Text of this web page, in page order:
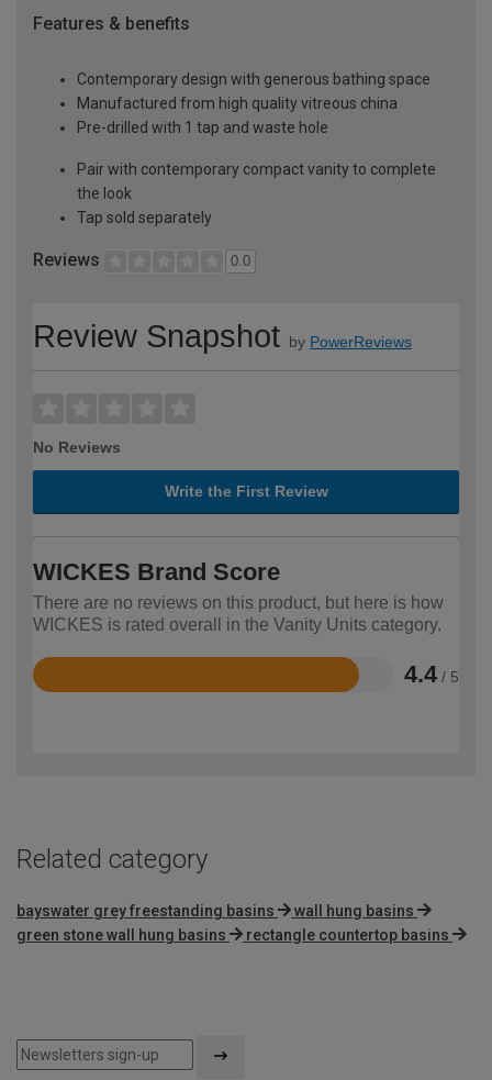
Features & benefits
Contemporary design with generous bathing space
Manufactured from high quality vitreous china
Pre-drilled with 1 tap and waste hole
Pair with contemporary compact vanity to complete
the look
Tap sold separately
Reviews 0.0
Review Snapshot by PowerReviews
No Reviews
Write the First Review
WICKES Brand Score
There are no reviews on this product, but here is how
WICKES is rated overall in the Vanity Units category.
4.4 / 5
Rated
Related category
bayswater grey freestanding basins
wall hung basins
green stone wall hung basins
rectangle countertop basins